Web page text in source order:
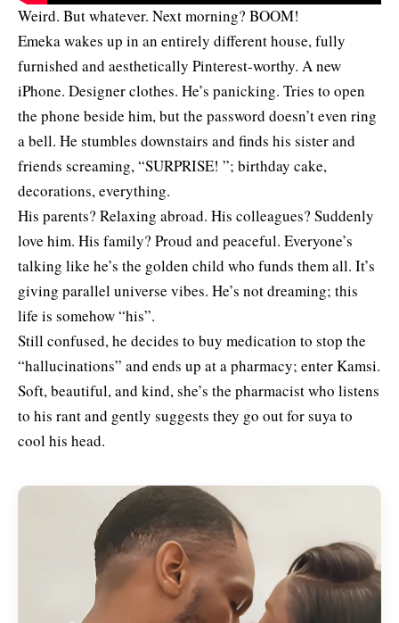
Weird. But whatever. Next morning? BOOM!
Emeka wakes up in an entirely different house, fully
furnished and aesthetically Pinterest-worthy. A new
iPhone. Designer clothes. He’s panicking. Tries to open
the phone beside him, but the password doesn’t even ring
a bell. He stumbles downstairs and finds his sister and
friends screaming, “SURPRISE! ”; birthday cake,
decorations, everything.
His parents? Relaxing abroad. His colleagues? Suddenly
love him. His family? Proud and peaceful. Everyone’s
talking like he’s the golden child who funds them all. It’s
giving parallel universe vibes. He’s not dreaming; this
life is somehow “his”.
Still confused, he decides to buy medication to stop the
“hallucinations” and ends up at a pharmacy; enter Kamsi.
Soft, beautiful, and kind, she’s the pharmacist who listens
to his rant and gently suggests they go out for suya to
cool his head.